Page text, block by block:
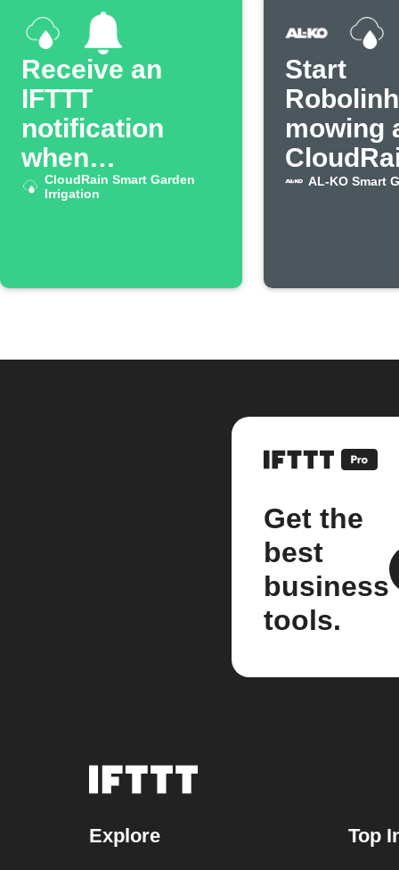
Receive an
IFTTT
notification
when
CloudRain
CloudRain Smart Garden
Irrigation
Start
mowing
stops
AL-KO Smart
Get the
best
business
tools.
Explore Top